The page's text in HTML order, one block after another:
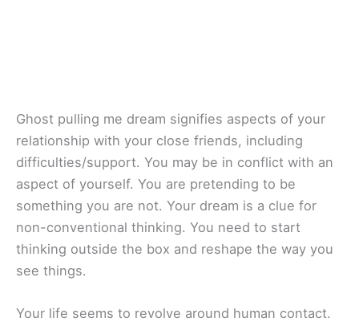
Ghost pulling me dream signifies aspects of your
relationship with your close friends, including
difficulties/support. You may be in conflict with an
aspect of yourself. You are pretending to be
something you are not. Your dream is a clue for
non-conventional thinking. You need to start
thinking outside the box and reshape the way you
see things.
Your life seems to revolve around human contact.